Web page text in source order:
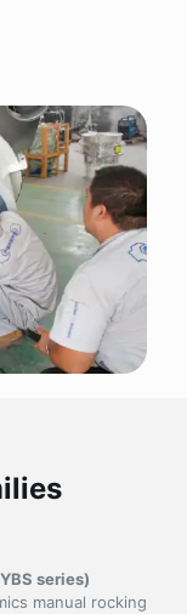
series)
manual rocking